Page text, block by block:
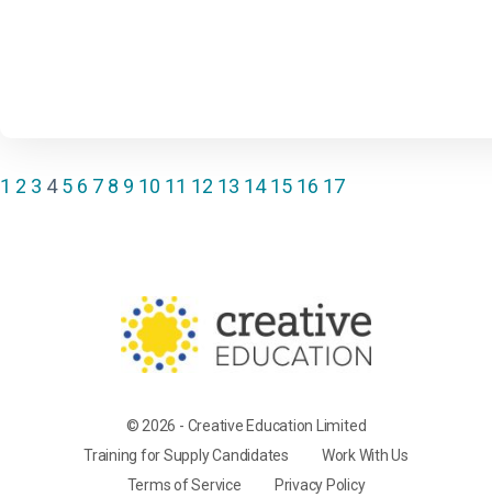
1 2 3 4 5 6 7 8 9 10 11 12 13 14 15 16 17
© 2026 - Creative Education Limited
Training for Supply Candidates
Work With Us
Terms of Service
Privacy Policy